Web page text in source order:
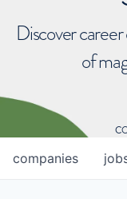
Discover
of
companies